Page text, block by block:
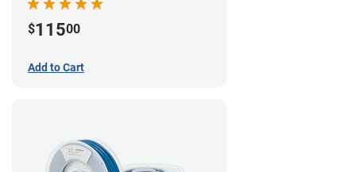
$11500
Add to Cart